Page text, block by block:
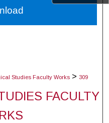
Studies Faculty Works > 309
FACULTY